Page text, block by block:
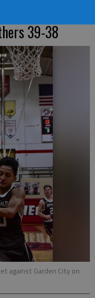
39-38
against Garden City on